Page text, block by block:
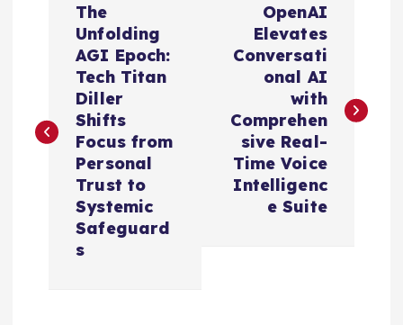
t
The
Unfolding
AGI Epoch:
Tech Titan
Diller
Shifts
Focus from
Personal
Trust to
Systemic
Safeguard
s
OpenAI
Elevates
Conversati
onal AI
with
Comprehen
sive Real-
Time Voice
Intelligenc
e Suite